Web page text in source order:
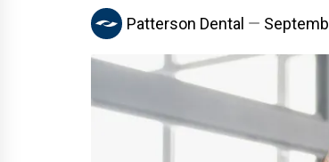
Patterson Dental